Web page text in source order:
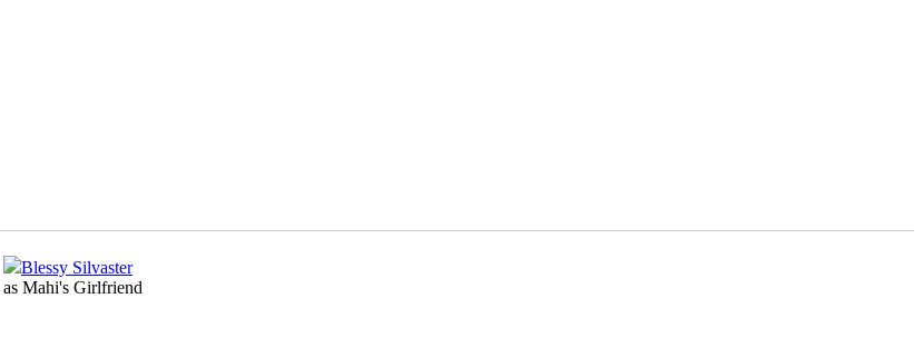
Blessy Silvaster
as Mahi's Girlfriend